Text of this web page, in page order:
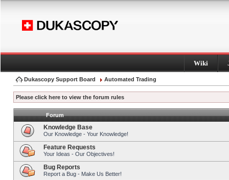
Wiki
Dukascopy Support Board Automated Trading
Please click here to view the forum rules
Forum
Knowledge Base
Our Knowledge - Your Knowledge!
Feature Requests
Your Ideas - Our Objectives!
Bug Reports
Report a Bug - Make Us Better!